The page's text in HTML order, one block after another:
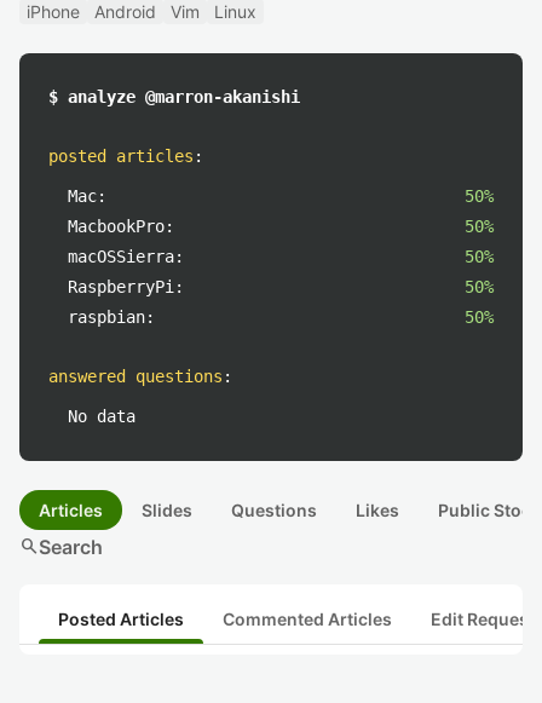
iPhone
Android Vim Linux
$ analyze @marron-akanishi
posted articles :
Mac:
50%
MacbookPro:
50%
macOSSierra:
50%
RaspberryPi:
50%
raspbian:
50%
answered questions :
No data
Articles Slides Questions Likes Public
searchSearch
Posted Articles Commented Articles Edit